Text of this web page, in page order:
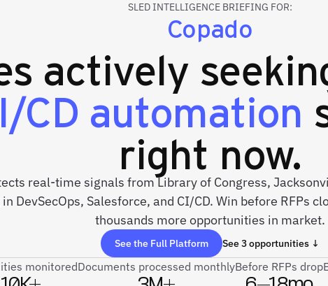
SLED INTELLIGENCE BRIEFING FOR:
Copado
actively
CD automation
right now.
real-time signals from Library of Congress,
DevSecOps, Salesforce, and CI/CD. Win before RFPs
thousands more opportunities in market.
See the Full Platform See 3 opportunities ↓
monitoredDocuments processed monthlyBefore RFPs drop